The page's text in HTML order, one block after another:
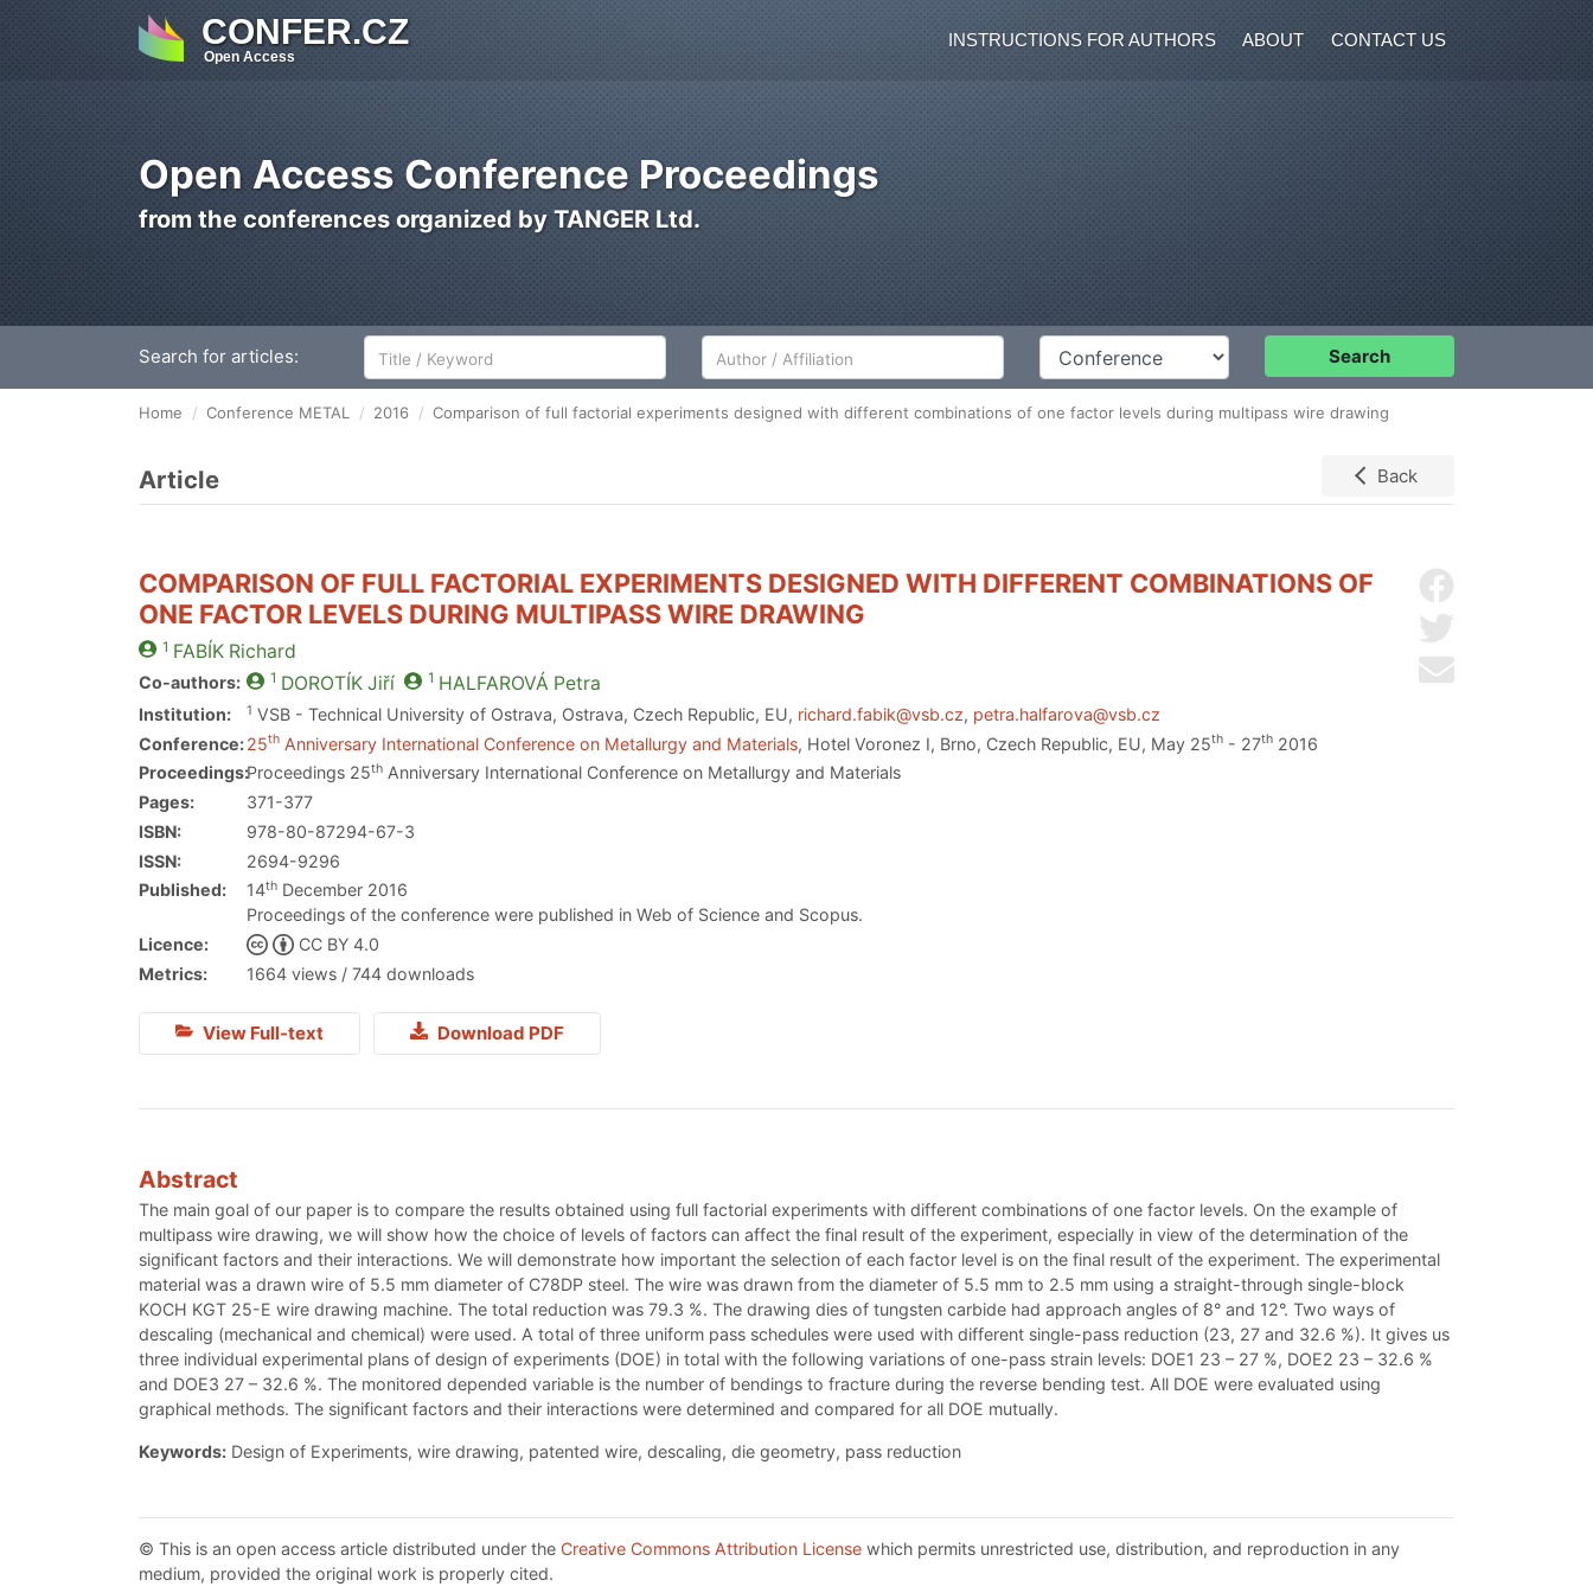
CONFER.CZ
Open Access
INSTRUCTIONS FOR AUTHORS ABOUT CONTACT US
Open Access Conference Proceedings
from the conferences organized by TANGER Ltd.
Search for articles: Author/Affiliation Conference Search
Home Conference METAL 2016 Comparison of full factorial experiments designed with different combinations of one factor levels during multipass wire drawing
Article Back
Send by email
COMPARISON OF FULL FACTORIAL EXPERIMENTS DESIGNED WITH DIFFERENT COMBINATIONS OF
ONE FACTOR LEVELS DURING MULTIPASS WIRE DRAWING
1 FABÍKRichard
Co-authors: 1 DOROTÍKJiří 1 HALFAROVÁ Petra
Institution: 1 VSB - Technical University of Ostrava, Ostrava, Czech Republic, EU, richard.fabik@vsb.cz, petra.halfarova@vsb.cz
Conference:25th Anniversary International Conference on Metallurgy and Materials, Hotel Voronez I, Brno, Czech Republic, EU, May 25th - 27th 2016
Proceedings:Proceedings 25th Anniversary International Conference on Metallurgy and Materials
Pages:
371-377
ISBN:
978-80-87294-67-3
ISSN:
2694-9296
Published:
14th December 2016
Proceedings of the conference were published in Web of Science and Scopus.
Licence:
CC BY 4.0
Metrics:
1664 views / 744 downloads
View Full-text Download PDF
Abstract
The main goal of our paper is to compare the results obtained using full factorial experiments with different combinations of one factor levels. On the example of
multipass wire drawing, we will show how the choice of levels of factors can affect the final result of the experiment, especially in view of the determination of the
significant factors and their interactions. We will demonstrate how important the selection of each factor level is on the final result of the experiment. The experimental
material was a drawn wire of 5.5 mm diameter of C78DP steel. The wire was drawn from the diameter of 5.5 mm to 2.5 mm using a straight-through single-block
KOCH KGT 25-E wire drawing machine. The total reduction was 79.3 %. The drawing dies of tungsten carbide had approach angles of 8° and 12°. Two ways of
descaling (mechanical and chemical) were used. A total of three uniform pass schedules were used with different single-pass reduction (23, 27 and 32.6 %). It gives us
three individual experimental plans of design of experiments (DOE) in total with the following variations of one-pass strain levels: DOE1 23 – 27 %, DOE2 23 – 32.6 %
and DOE3 27 – 32.6 %. The monitored depended variable is the number of bendings to fracture during the reverse bending test. All DOE were evaluated using
graphical methods. The significant factors and their interactions were determined and compared for all DOE mutually.
Keywords: Design of Experiments, wire drawing, patented wire, descaling, die geometry, pass reduction
© This is an open access article distributed under the Creative Commons Attribution License which permits unrestricted use, distribution, and reproduction in any
medium, provided the original work is properly cited.